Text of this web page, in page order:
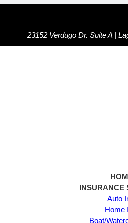
23152 Verdugo Dr. Suite A |
INSURANCE
Auto
Home
Boat/